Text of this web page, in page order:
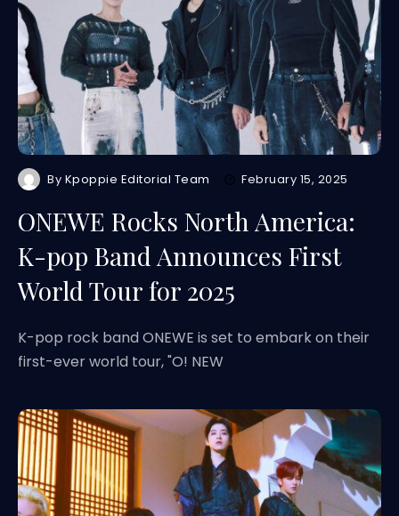
By Kpoppie Editorial Team February 15, 2025
ONEWE Rocks North America:
K-pop Band Announces First
World Tour for 2025
K-pop rock band ONEWE is set to embark on their
first-ever world tour, "O! NEW